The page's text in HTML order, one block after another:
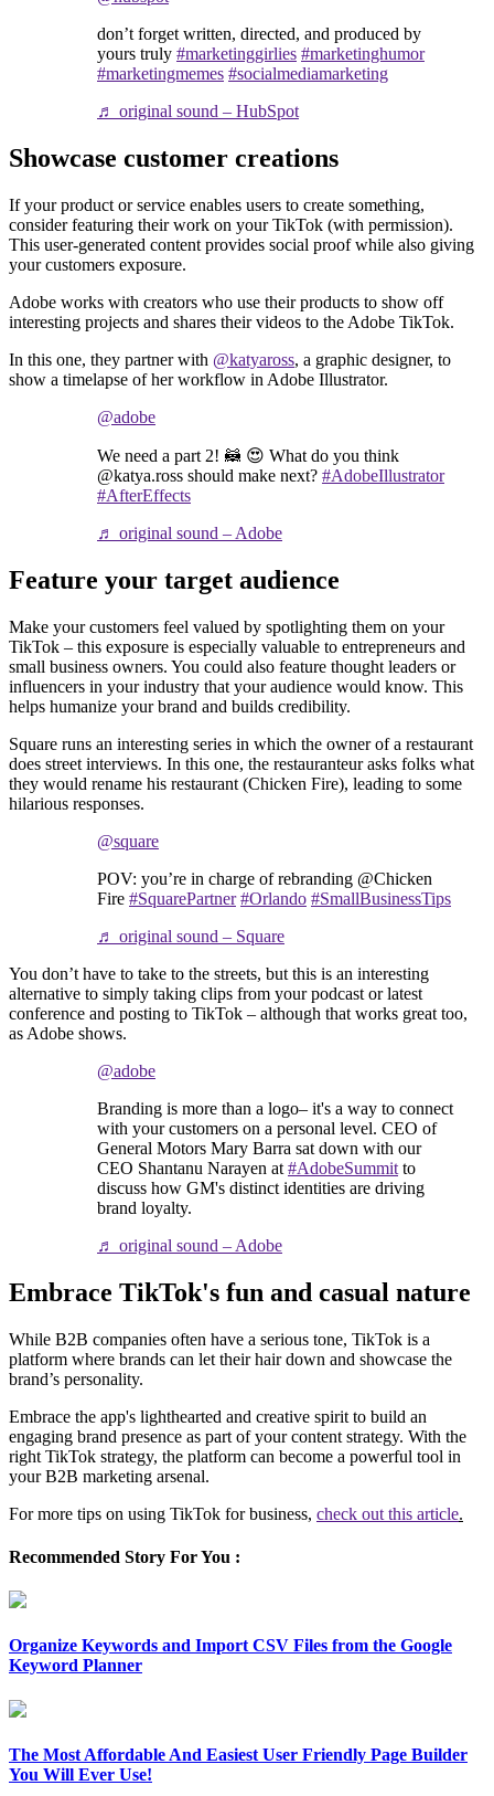
don’t forget written, directed, and produced by
yours truly #marketinggirlies #marketinghumor
#marketingmemes #socialmediamarketing
♬ original sound – HubSpot
Showcase customer creations
If your product or service enables users to create something,
consider featuring their work on your TikTok (with permission).
This user-generated content provides social proof while also giving
your customers exposure.
Adobe works with creators who use their products to show off
interesting projects and shares their videos to the Adobe TikTok.
In this one, they partner with @katyaross, a graphic designer, to
show a timelapse of her workflow in Adobe Illustrator.
@adobe
We need a part 2! 🦝 😍 What do you think
@katya.ross should make next? #AdobeIllustrator
#AfterEffects
♬ original sound – Adobe
Feature your target audience
Make your customers feel valued by spotlighting them on your
TikTok – this exposure is especially valuable to entrepreneurs and
small business owners. You could also feature thought leaders or
influencers in your industry that your audience would know. This
helps humanize your brand and builds credibility.
Square runs an interesting series in which the owner of a restaurant
does street interviews. In this one, the restauranteur asks folks what
they would rename his restaurant (Chicken Fire), leading to some
hilarious responses.
@square
POV: you’re in charge of rebranding @Chicken
Fire #SquarePartner #Orlando #SmallBusinessTips
♬ original sound – Square
You don’t have to take to the streets, but this is an interesting
alternative to simply taking clips from your podcast or latest
conference and posting to TikTok – although that works great too,
as Adobe shows.
@adobe
Branding is more than a logo– it's a way to connect
with your customers on a personal level. CEO of
General Motors Mary Barra sat down with our
CEO Shantanu Narayen at #AdobeSummit to
discuss how GM's distinct identities are driving
brand loyalty.
♬ original sound – Adobe
Embrace TikTok's fun and casual nature
While B2B companies often have a serious tone, TikTok is a
platform where brands can let their hair down and showcase the
brand’s personality.
Embrace the app's lighthearted and creative spirit to build an
engaging brand presence as part of your content strategy. With the
right TikTok strategy, the platform can become a powerful tool in
your B2B marketing arsenal.
For more tips on using TikTok for business, check out this article.
Recommended Story For You :
Organize Keywords and Import CSV Files from the Google
Keyword Planner
The Most Affordable And Easiest User Friendly Page Builder
You Will Ever Use!